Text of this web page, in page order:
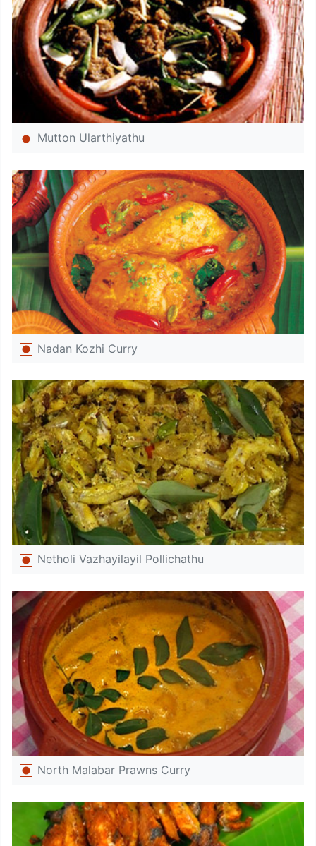
Mutton Ularthiyathu
Nadan Kozhi Curry
Netholi Vazhayilayil Pollichathu
North Malabar Prawns Curry